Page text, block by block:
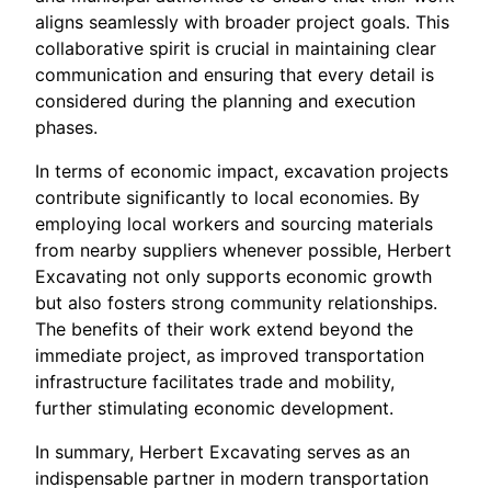
aligns seamlessly with broader project goals. This
collaborative spirit is crucial in maintaining clear
communication and ensuring that every detail is
considered during the planning and execution
phases.
In terms of economic impact, excavation projects
contribute significantly to local economies. By
employing local workers and sourcing materials
from nearby suppliers whenever possible, Herbert
Excavating not only supports economic growth
but also fosters strong community relationships.
The benefits of their work extend beyond the
immediate project, as improved transportation
infrastructure facilitates trade and mobility,
further stimulating economic development.
In summary, Herbert Excavating serves as an
indispensable partner in modern transportation